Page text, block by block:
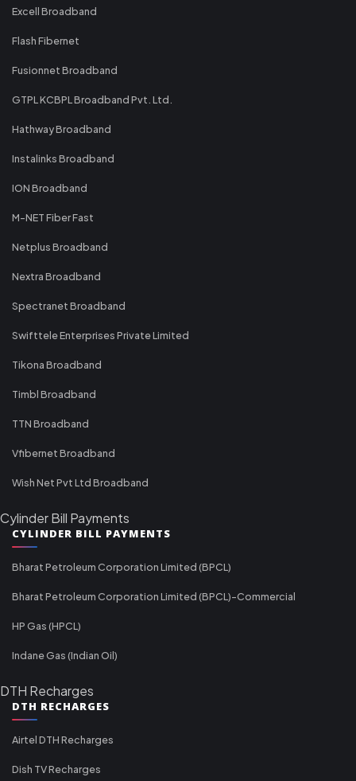
Excell Broadband
Flash Fibernet
Fusionnet Broadband
GTPL KCBPL Broadband Pvt. Ltd.
Hathway Broadband
Instalinks Broadband
ION Broadband
M-NET Fiber Fast
Netplus Broadband
Nextra Broadband
Spectranet Broadband
Swifttele Enterprises Private Limited
Tikona Broadband
Timbl Broadband
TTN Broadband
Vfibernet Broadband
Wish Net Pvt Ltd Broadband
Cylinder Bill Payments
CYLINDER BILL PAYMENTS
Bharat Petroleum Corporation Limited (BPCL)
Bharat Petroleum Corporation Limited (BPCL)-Commercial
HP Gas (HPCL)
Indane Gas (Indian Oil)
DTH Recharges
DTH RECHARGES
Airtel DTH Recharges
Dish TV Recharges